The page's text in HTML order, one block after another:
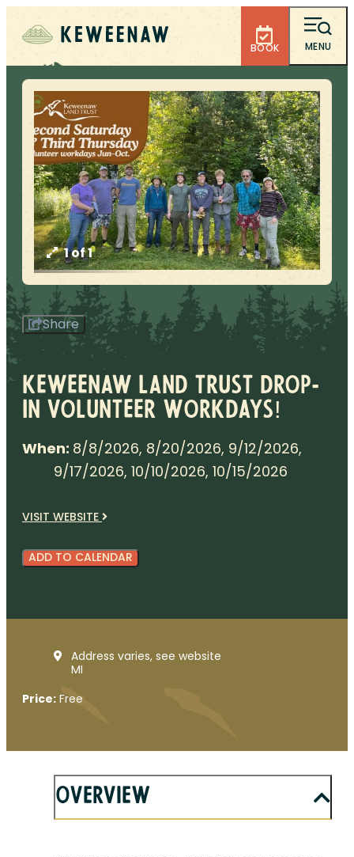
BOOK MENU
1 of 1
Share
Keweenaw Land Trust Drop-
in Volunteer Workdays!
When: 8/8/2026, 8/20/2026, 9/12/2026,
9/17/2026, 10/10/2026, 10/15/2026
VISIT WEBSITE
ADD TO CALENDAR
Address varies, see website
MI
Price: Free
Overview